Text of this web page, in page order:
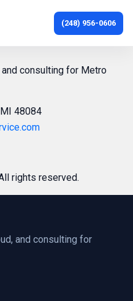
(248) 956-0606
and consulting for Metro
48084
rights reserved.
and consulting for